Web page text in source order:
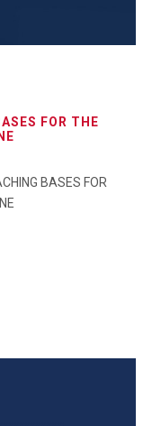
FOR THE
BASES FOR